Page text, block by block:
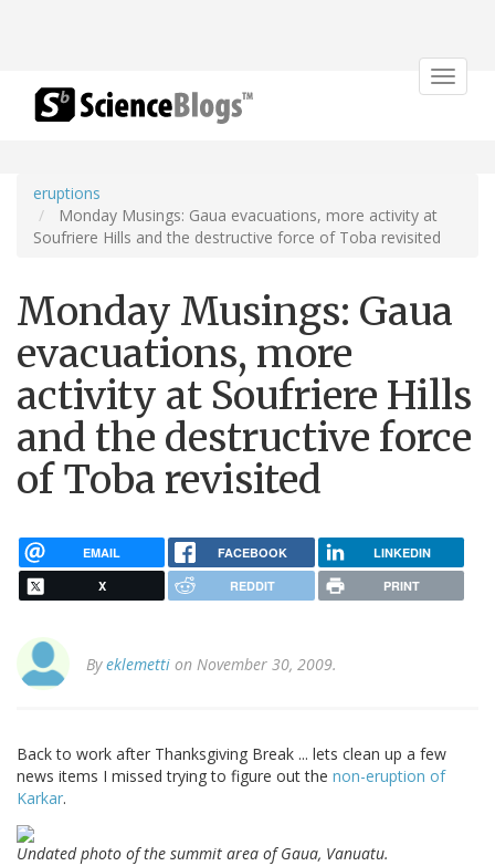
Toggle
eruptions
Monday Musings: Gaua evacuations, more activity at
Soufriere Hills and the destructive force of Toba revisited
Monday Musings: Gaua
evacuations, more
activity at Soufriere Hills
and the destructive force
of Toba revisited
EMAIL FACEBOOK LINKEDIN
X REDDIT PRINT
Byeklemetti on November 30, 2009.
Back to work after Thanksgiving Break ... lets clean up a few
news items I missed trying to figure out the non-eruption of
Karkar.
Undated photo of the summit area of Gaua, Vanuatu.